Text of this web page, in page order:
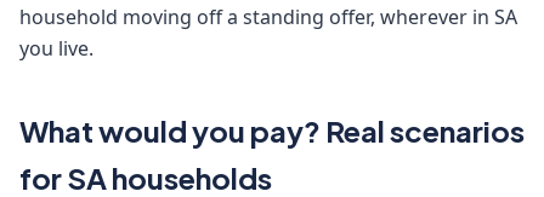
household moving off a standing offer, wherever in SA
you live.
What would you pay? Real scenarios
for SA households